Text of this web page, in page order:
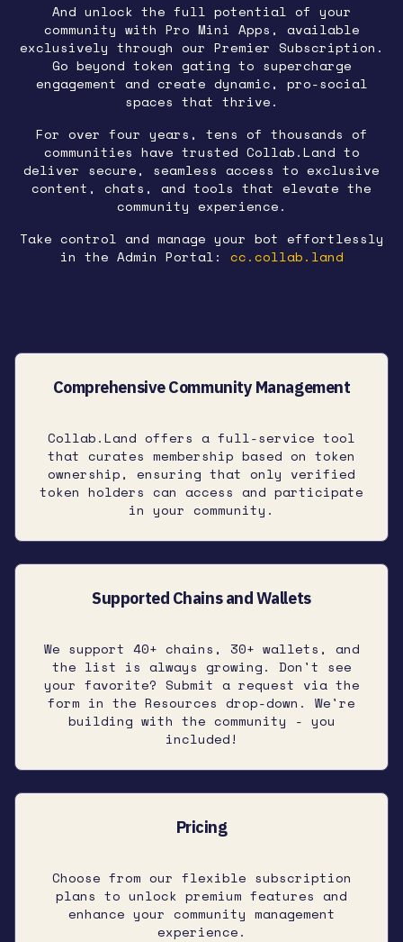
And unlock the full potential of your
community with Pro Mini Apps, available
exclusively through our Premier Subscription.
Go beyond token gating to supercharge
engagement and create dynamic, pro-social
spaces that thrive.
For over four years, tens of thousands of
communities have trusted Collab.Land to
deliver secure, seamless access to exclusive
content, chats, and tools that elevate the
community experience.
Take control and manage your bot effortlessly
in the Admin Portal:
cc.collab.land
Comprehensive Community Management
Collab.Land offers a full-service tool
that curates membership based on token
ownership, ensuring that only verified
token holders can access and participate
in your community.
Supported Chains and Wallets
We support 40+ chains, 30+ wallets, and
the list is always growing. Don't see
your favorite? Submit a request via the
form in the Resources drop-down. We're
building with the community - you
included!
Pricing
Choose from our flexible subscription
plans to unlock premium features and
enhance your community management
experience.